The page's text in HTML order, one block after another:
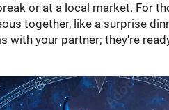
or at a local market. For
together, like a surprise
with your partner; they're